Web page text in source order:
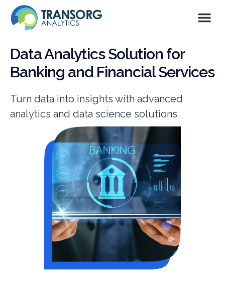
Data Analytics Solution for
Banking and Financial Services
Turn data into insights with advanced
analytics and data science solutions